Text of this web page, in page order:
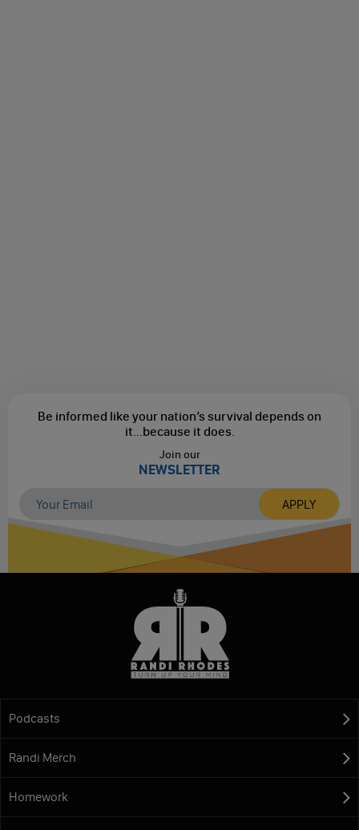
Be informed like your nation’s survival depends on
it...because it does.
Join our
NEWSLETTER
Podcasts
Randi Merch
Homework